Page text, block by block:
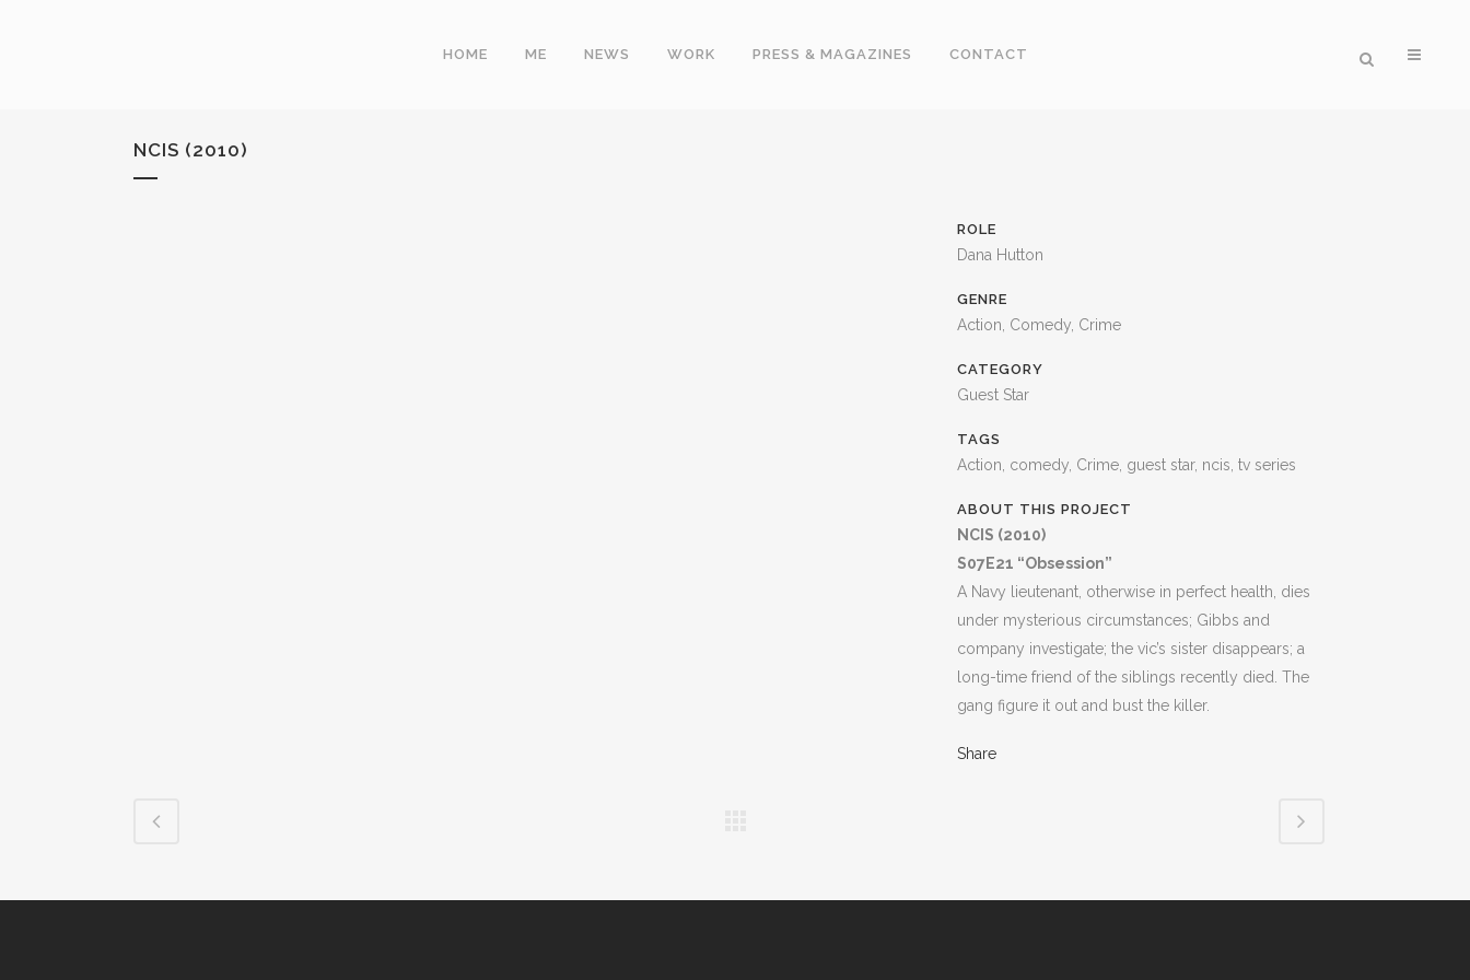
HOME ME NEWS WORK PRESS & MAGAZINES CONTACT
NCIS (2010)
ROLE
Dana Hutton
GENRE
Action, Comedy, Crime
CATEGORY
Guest Star
TAGS
Action, comedy, Crime, guest star, ncis, tv series
ABOUT THIS PROJECT
NCIS (2010)
S07E21 “Obsession”
A Navy lieutenant, otherwise in perfect health, dies
under mysterious circumstances; Gibbs and
company investigate; the vic’s sister disappears; a
long-time friend of the siblings recently died. The
gang figure it out and bust the killer.
Share